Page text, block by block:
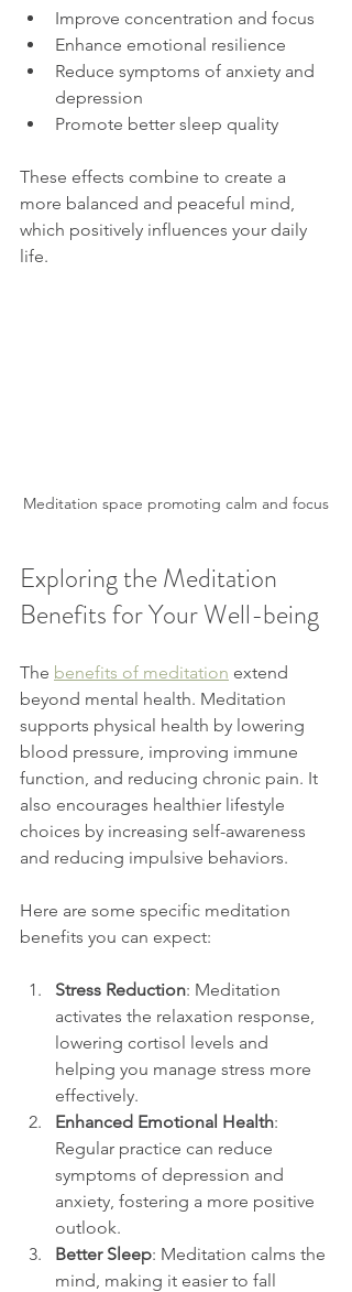
Improve concentration and focus
Enhance emotional resilience
Reduce symptoms of anxiety and
depression
Promote better sleep quality
These effects combine to create a
more balanced and peaceful mind,
which positively influences your daily
life.
Meditation space promoting calm and focus
Exploring the Meditation
Benefits for Your Well-being
The benefits of meditation extend
beyond mental health. Meditation
supports physical health by lowering
blood pressure, improving immune
function, and reducing chronic pain. It
also encourages healthier lifestyle
choices by increasing self-awareness
and reducing impulsive behaviors.
Here are some specific meditation
benefits you can expect:
Stress Reduction: Meditation
activates the relaxation response,
lowering cortisol levels and
helping you manage stress more
effectively.
Enhanced Emotional Health:
Regular practice can reduce
symptoms of depression and
anxiety, fostering a more positive
outlook.
Better Sleep: Meditation calms the
mind, making it easier to fall